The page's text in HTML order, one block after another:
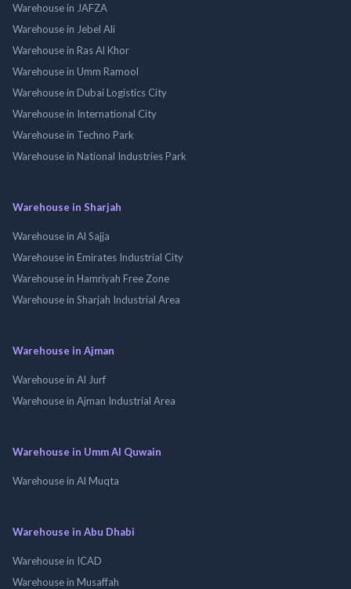
Warehouse in JAFZA
Warehouse in Jebel Ali
Warehouse in Ras Al Khor
Warehouse in Umm Ramool
Warehouse in Dubai Logistics City
Warehouse in International City
Warehouse in Techno Park
Warehouse in National Industries Park
Warehouse in Sharjah
Warehouse in Al Sajja
Warehouse in Emirates Industrial City
Warehouse in Hamriyah Free Zone
Warehouse in Sharjah Industrial Area
Warehouse in Ajman
Warehouse in Al Jurf
Warehouse in Ajman Industrial Area
Warehouse in Umm Al Quwain
Warehouse in Al Muqta
Warehouse in Abu Dhabi
Warehouse in ICAD
Warehouse in Musaffah